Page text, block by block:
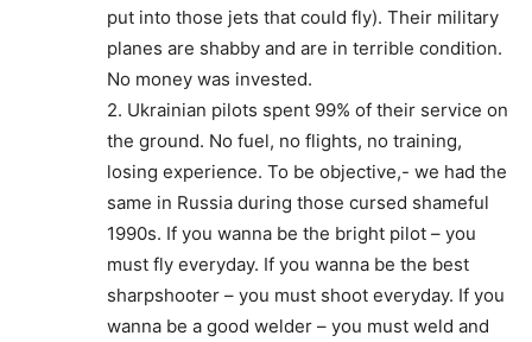
put into those jets that could fly). Their military
planes are shabby and are in terrible condition.
No money was invested.
2. Ukrainian pilots spent 99% of their service on
the ground. No fuel, no flights, no training,
losing experience. To be objective,- we had the
same in Russia during those cursed shameful
1990s. If you wanna be the bright pilot – you
must fly everyday. If you wanna be the best
sharpshooter – you must shoot everyday. If you
wanna be a good welder – you must weld and